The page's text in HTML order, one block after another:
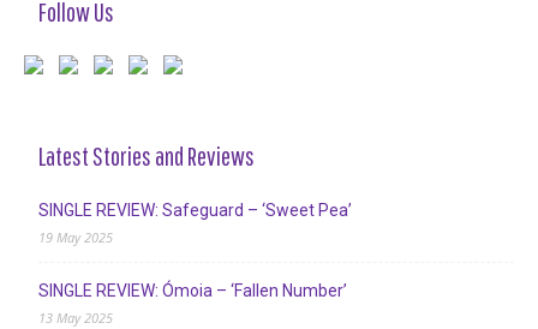
Follow Us
Latest Stories and Reviews
SINGLE REVIEW: Safeguard – ‘Sweet Pea’
19 May 2025
SINGLE REVIEW: Ómoia – ‘Fallen Number’
13 May 2025